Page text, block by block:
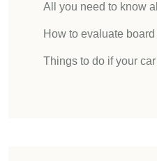
All you need to know
How to evaluate
Things to do if your